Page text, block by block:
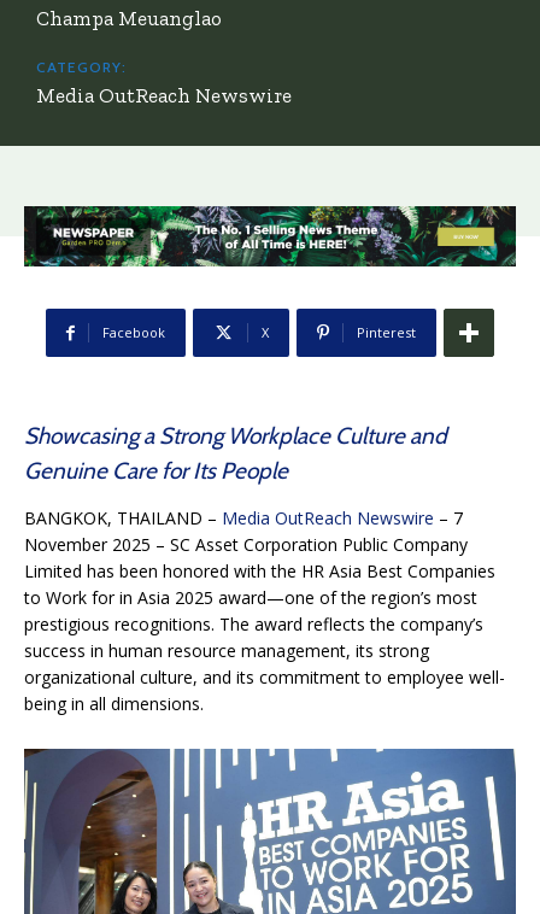
Champa Meuanglao
CATEGORY:
Media OutReach Newswire
Facebook X Pinterest
Showcasing a Strong Workplace Culture and
Genuine Care for Its People
BANGKOK, THAILAND – Media OutReach Newswire – 7
November 2025 – SC Asset Corporation Public Company
Limited has been honored with the HR Asia Best Companies
to Work for in Asia 2025 award—one of the region’s most
prestigious recognitions. The award reflects the company’s
success in human resource management, its strong
organizational culture, and its commitment to employee well-
being in all dimensions.